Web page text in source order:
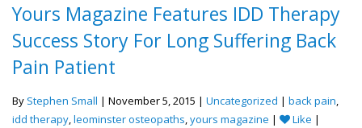
Yours Magazine Features IDD Therapy
Success Story For Long Suffering Back
Pain Patient
By Stephen Small | November 5, 2015 | Uncategorized | back pain,
idd therapy,leominster osteopaths,yours magazine | Like |